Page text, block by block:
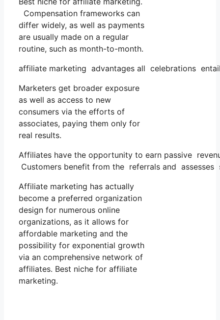
Compensation frameworks can
differ widely, as well as payments
are usually made on a regular
routine, such as month-to-month.
affiliate marketing advantages all celebrations
Marketers get broader exposure
as well as access to new
consumers via the efforts of
associates, paying them only for
real results.
Affiliates have the opportunity to earn passive
Customers benefit from the referrals and
Affiliate marketing has actually
become a preferred organization
design for numerous online
organizations, as it allows for
affordable marketing and the
possibility for exponential growth
via an comprehensive network of
affiliates. Best niche for affiliate
marketing.